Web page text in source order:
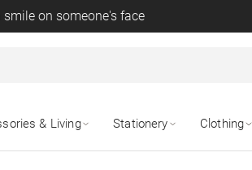
on someone's face
& Living Stationery Clothing